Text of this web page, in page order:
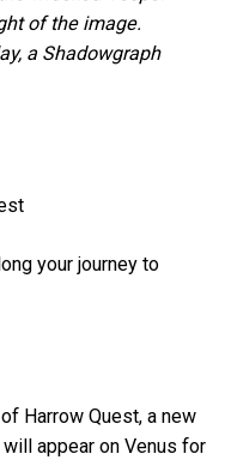
of the image.
a Shadowgraph
your journey to
Harrow Quest, a new
appear on Venus for